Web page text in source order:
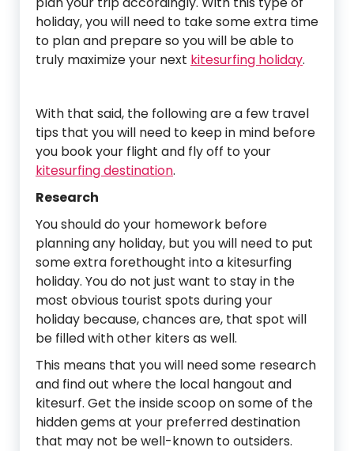
holiday, you will need to take some extra time
to plan and prepare so you will be able to
truly maximize your next kitesurfing holiday.
With that said, the following are a few travel
tips that you will need to keep in mind before
you book your flight and fly off to your
kitesurfing destination.
Research
You should do your homework before
planning any holiday, but you will need to put
some extra forethought into a kitesurfing
holiday. You do not just want to stay in the
most obvious tourist spots during your
holiday because, chances are, that spot will
be filled with other kiters as well.
This means that you will need some research
and find out where the local hangout and
kitesurf. Get the inside scoop on some of the
hidden gems at your preferred destination
that may not be well-known to outsiders.